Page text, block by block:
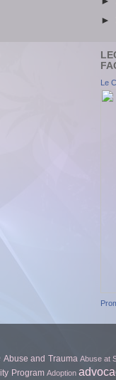
►
Le
Abuse and Trauma Abuse at
Program Adoption